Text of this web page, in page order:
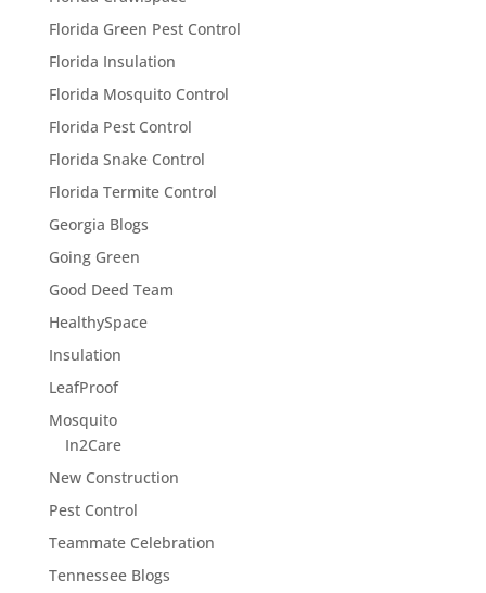
Florida Green Pest Control
Florida Insulation
Florida Mosquito Control
Florida Pest Control
Florida Snake Control
Florida Termite Control
Georgia Blogs
Going Green
Good Deed Team
HealthySpace
Insulation
LeafProof
Mosquito
In2Care
New Construction
Pest Control
Teammate Celebration
Tennessee Blogs